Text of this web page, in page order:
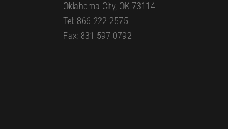
Oklahoma City, OK 73114
Tel: 866-222-2575
Fax: 831-597-0792